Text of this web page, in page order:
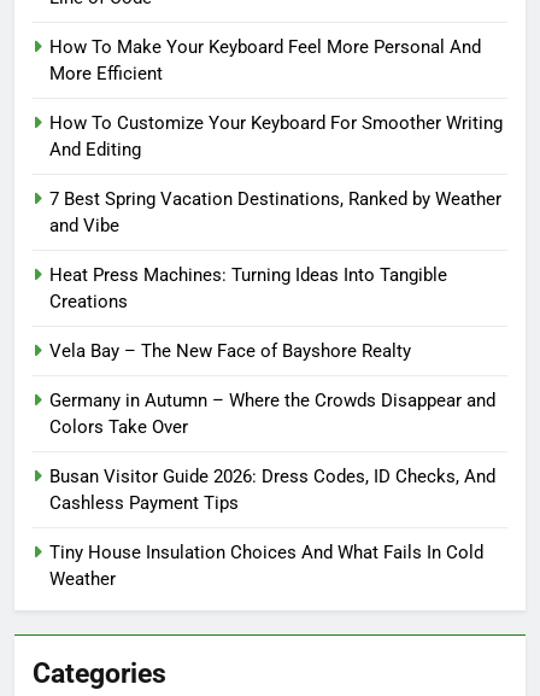
How To Make Your Keyboard Feel More Personal And
More Efficient
How To Customize Your Keyboard For Smoother Writing
And Editing
7 Best Spring Vacation Destinations, Ranked by Weather
and Vibe
Heat Press Machines: Turning Ideas Into Tangible
Creations
Vela Bay – The New Face of Bayshore Realty
Germany in Autumn – Where the Crowds Disappear and
Colors Take Over
Busan Visitor Guide 2026: Dress Codes, ID Checks, And
Cashless Payment Tips
Tiny House Insulation Choices And What Fails In Cold
Weather
Categories